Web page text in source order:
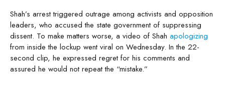
Shah’s arrest triggered outrage among activists and opposition
leaders, who accused the state government of suppressing
dissent. To make matters worse, a video of Shah apologizing
from inside the lockup went viral on Wednesday. In the 22-
second clip, he expressed regret for his comments and
assured he would not repeat the “mistake.”